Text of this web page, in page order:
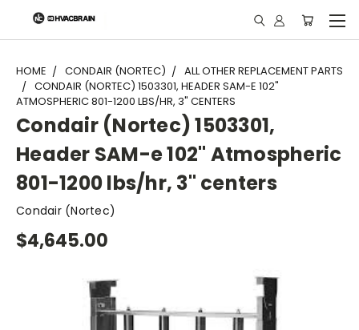
"
HOME CONDAIR (NORTEC)
ALL OTHER REPLACEMENT PARTS
CONDAIR (NORTEC) 1503301, HEADER SAM-E 102"
ATMOSPHERIC 801-1200 LBS/HR, 3" CENTERS
Condair (Nortec) 1503301,
Header SAM-e 102" Atmospheric
801-1200 lbs/hr, 3" centers
Condair (Nortec)
$4,645.00